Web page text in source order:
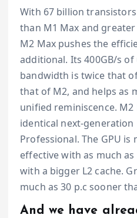
With 67 billion
than M1 Max and
M2 Max pushes the
additional. Its 400GB/s
bandwidth is twice that
that of M2, and helps as
unified reminiscence.
identical next-generation
Professional. The GPU
effective with as much
with a bigger L2 cache.
much as 30 p.c sooner
And we have